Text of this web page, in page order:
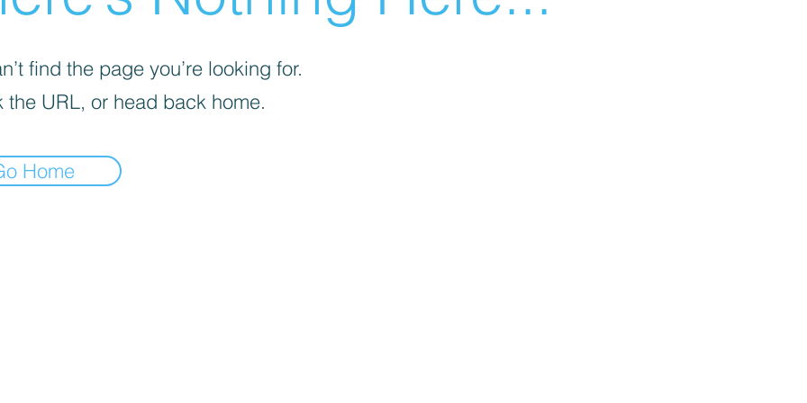
find the page you’re looking for.
the URL, or head back home.
Home